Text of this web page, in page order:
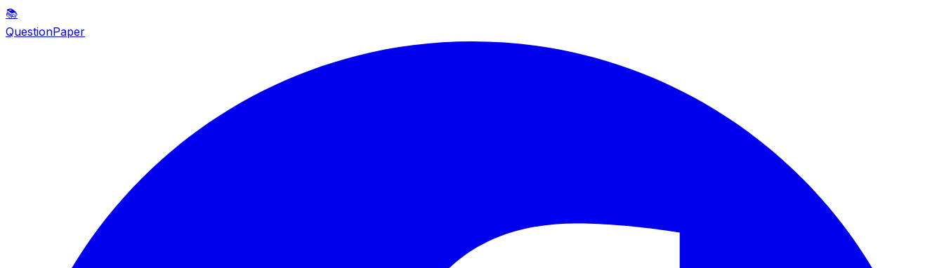
📚
QuestionPaper